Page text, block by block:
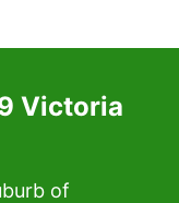
Victoria
of